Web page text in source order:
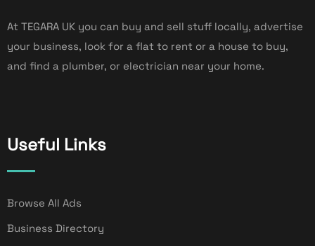
At TEGARA UK you can buy and sell stuff locally, advertise
your business, look for a flat to rent or a house to buy,
and find a plumber, or electrician near your home.
Useful Links
Browse All Ads
Business Directory